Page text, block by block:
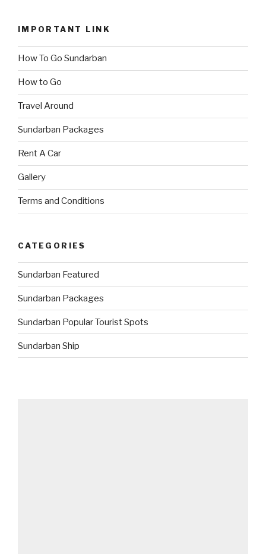
IMPORTANT LINK
How To Go Sundarban
How to Go
Travel Around
Sundarban Packages
Rent A Car
Gallery
Terms and Conditions
CATEGORIES
Sundarban Featured
Sundarban Packages
Sundarban Popular Tourist Spots
Sundarban Ship